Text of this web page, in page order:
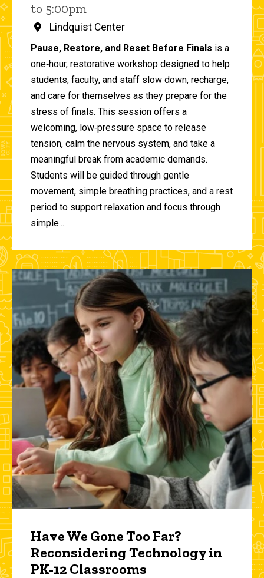
to 5:00pm
Lindquist Center
Pause, Restore, and Reset Before Finals is a
one‑hour, restorative workshop designed to help
students, faculty, and staff slow down, recharge,
and care for themselves as they prepare for the
stress of finals. This session offers a
welcoming, low‑pressure space to release
tension, calm the nervous system, and take a
meaningful break from academic demands.
Students will be guided through gentle
movement, simple breathing practices, and a rest
period to support relaxation and focus through
simple...
Have We Gone Too Far?
Reconsidering Technology in
PK-12 Classrooms